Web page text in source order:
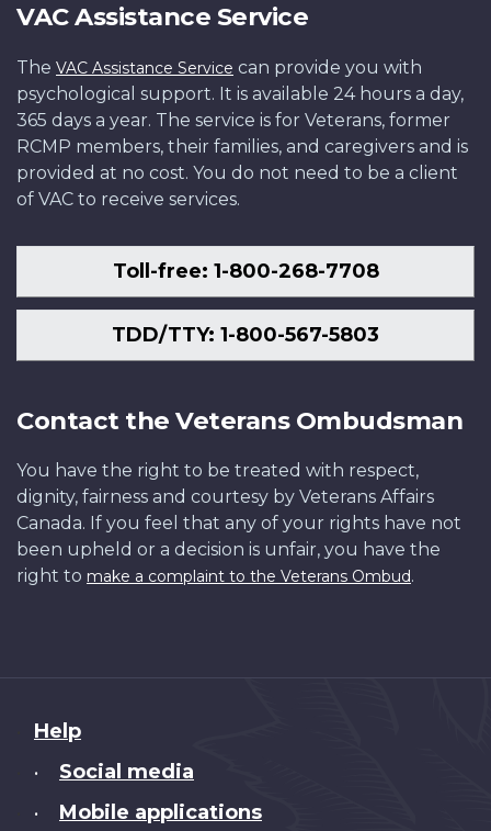
VAC Assistance Service
The VAC Assistance Service can provide you with
psychological support. It is available 24 hours a day,
365 days a year. The service is for Veterans, former
RCMP members, their families, and caregivers and is
provided at no cost. You do not need to be a client
of VAC to receive services.
Toll-free: 1-800-268-7708
TDD/TTY: 1-800-567-5803
Contact the Veterans Ombudsman
You have the right to be treated with respect,
dignity, fairness and courtesy by Veterans Affairs
Canada. If you feel that any of your rights have not
been upheld or a decision is unfair, you have the
right to make a complaint to the Veterans Ombud.
About
this
Help
• Social media
• Mobile applications